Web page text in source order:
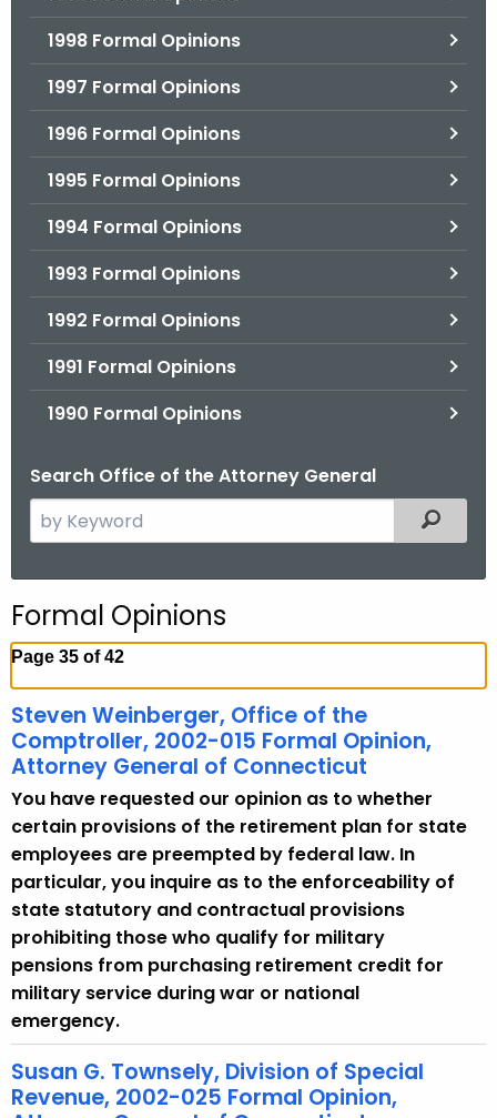
1998 Formal Opinions
1997 Formal Opinions
1996 Formal Opinions
1995 Formal Opinions
1994 Formal Opinions
1993 Formal Opinions
1992 Formal Opinions
1991 Formal Opinions
1990 Formal Opinions
Search Office of the Attorney General
e
c
h
h
e
c
u
r
r
e
n
t
A
g
e
n
c
y
Filtered
Formal Opinions
Page 35 of 42
Steven Weinberger, Office of the
Comptroller, 2002-015 Formal Opinion,
Attorney General of Connecticut
You have requested our opinion as to whether
certain provisions of the retirement plan for state
employees are preempted by federal law. In
particular, you inquire as to the enforceability of
state statutory and contractual provisions
prohibiting those who qualify for military
pensions from purchasing retirement credit for
military service during war or national
emergency.
Susan G. Townsely, Division of Special
Revenue, 2002-025 Formal Opinion,